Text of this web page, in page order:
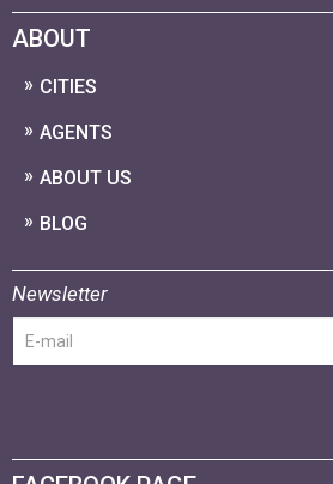
ABOUT
CITIES
AGENTS
ABOUT US
BLOG
Newsletter